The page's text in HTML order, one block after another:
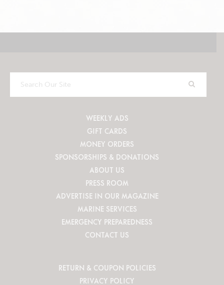
Search
Our
WEEKLY ADS
GIFT CARDS
MONEY ORDERS
SPONSORSHIPS & DONATIONS
ABOUT US
PRESS ROOM
ADVERTISE IN OUR MAGAZINE
MARINE SERVICES
EMERGENCY PREPAREDNESS
CONTACT US
RETURN & COUPON POLICIES
PRIVACY POLICY